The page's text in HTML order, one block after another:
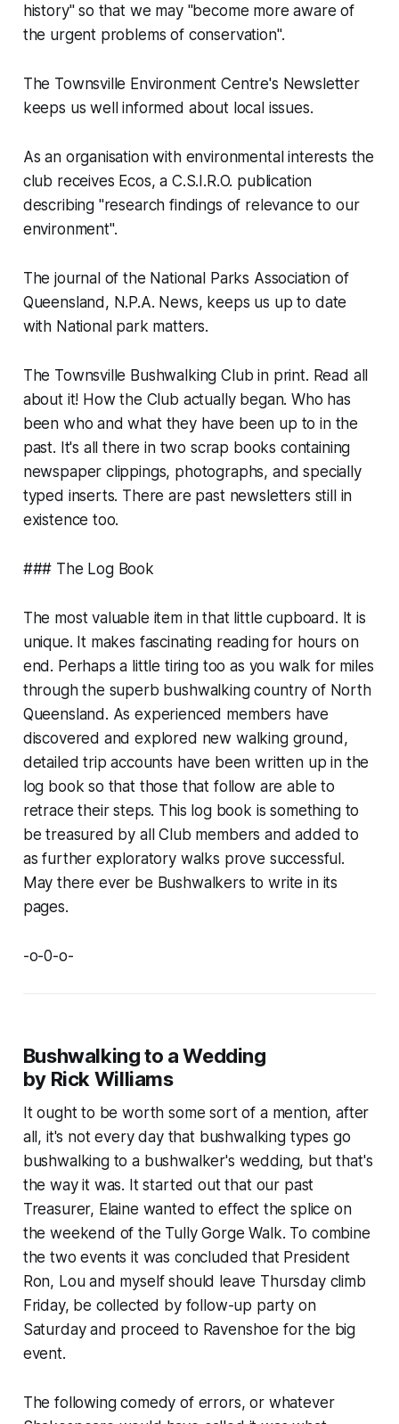
history" so that we may "become more aware of
the urgent problems of conservation".
The Townsville Environment Centre's Newsletter
keeps us well informed about local issues.
As an organisation with environmental interests the
club receives Ecos, a C.S.I.R.O. publication
describing "research findings of relevance to our
environment".
The journal of the National Parks Association of
Queensland, N.P.A. News, keeps us up to date
with National park matters.
The Townsville Bushwalking Club in print. Read all
about it! How the Club actually began. Who has
been who and what they have been up to in the
past. It's all there in two scrap books containing
newspaper clippings, photographs, and specially
typed inserts. There are past newsletters still in
existence too.
### The Log Book
The most valuable item in that little cupboard. It is
unique. It makes fascinating reading for hours on
end. Perhaps a little tiring too as you walk for miles
through the superb bushwalking country of North
Queensland. As experienced members have
discovered and explored new walking ground,
detailed trip accounts have been written up in the
log book so that those that follow are able to
retrace their steps. This log book is something to
be treasured by all Club members and added to
as further exploratory walks prove successful.
May there ever be Bushwalkers to write in its
pages.
-o-0-o-
Bushwalking to a Wedding
by Rick Williams
It ought to be worth some sort of a mention, after
all, it's not every day that bushwalking types go
bushwalking to a bushwalker's wedding, but that's
the way it was. It started out that our past
Treasurer, Elaine wanted to effect the splice on
the weekend of the Tully Gorge Walk. To combine
the two events it was concluded that President
Ron, Lou and myself should leave Thursday climb
Friday, be collected by follow-up party on
Saturday and proceed to Ravenshoe for the big
event.
The following comedy of errors, or whatever